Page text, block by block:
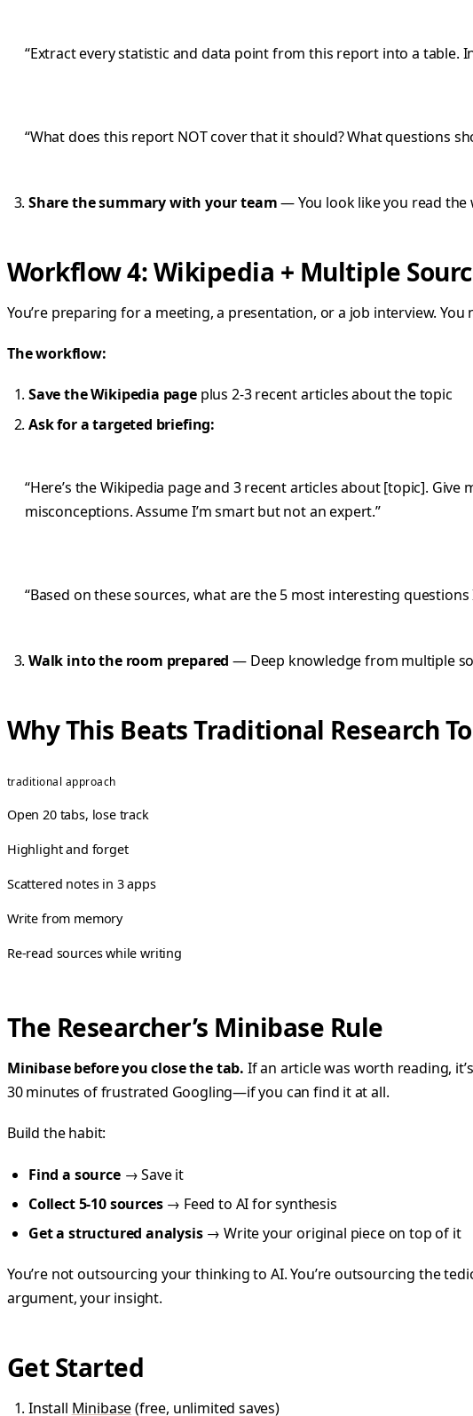
“Extract every statistic and data point from this report into a table.
“What does this report NOT cover that it should? What questions
Share the summary with your team— You look like you read
Workflow 4: Wikipedia + Multiple
You’re preparing for a meeting, a presentation, or a job interview.
The workflow:
Save the Wikipedia pageplus 2-3 recent articles about the topic
Ask for a targeted briefing:
“Here’s the Wikipedia page and 3 recent articles about [topic].
misconceptions. Assume I’m smart but not an expert.”
“Based on these sources, what are the 5 most interesting
Walk into the room prepared — Deep knowledge from multiple
Why This Beats Traditional Research
traditional approach
Open 20 tabs, lose track
Highlight and forget
Scattered notes in 3 apps
Write from memory
Re-read sources while writing
The Researcher’s Minibase Rule
Minibase before you close the tab. If an article was worth reading,
30 minutes of frustrated Googling—if you can find it at all.
Build the habit:
Find a source→ Save it
Collect 5-10 sources→ Feed to AI for synthesis
Get a structured analysis→ Write your original piece on top of it
You’re not outsourcing your thinking to AI. You’re outsourcing the
argument, your insight.
Get Started
Install Minibase(free, unlimited saves)